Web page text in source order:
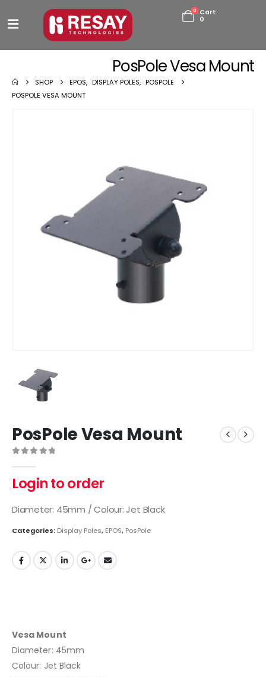
0
Cart
0
PosPole Vesa Mount
SHOP EPOS, DISPLAY POLES, POSPOLE
POSPOLE VESA MOUNT
PosPole Vesa Mount
Login to order
Diameter: 45mm / Colour: Jet Black
Categories: Display Poles, EPOS, PosPole
Vesa Mount
Diameter: 45mm
Colour: Jet Black